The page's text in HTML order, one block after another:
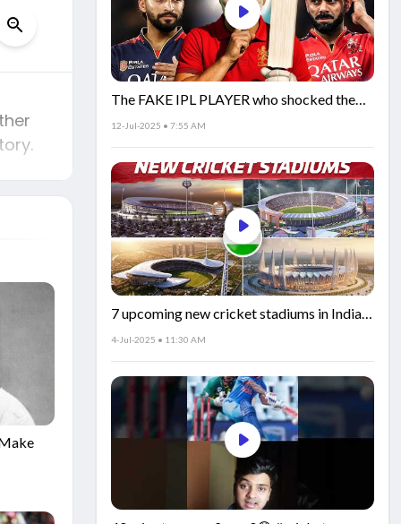
The FAKE IPL PLAYER who shocked the
world!
12-Jul-2025 • 7:55 AM
7 upcoming new cricket stadiums in India!
🏟️🇮🇳
4-Jul-2025 • 11:30 AM